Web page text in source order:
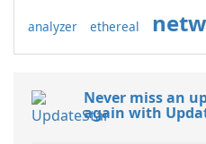
analyzer ethereal
Never miss an
again with